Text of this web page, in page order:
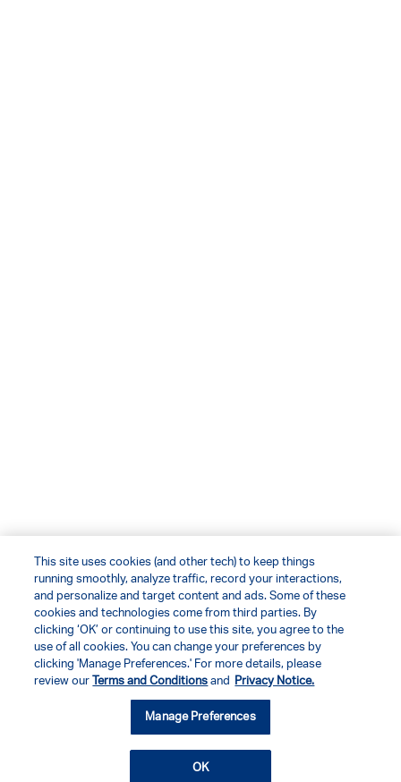
This site uses cookies (and other tech) to keep things
running smoothly, analyze traffic, record your interactions,
and personalize and target content and ads. Some of these
cookies and technologies come from third parties. By
clicking ‘OK’ or continuing to use this site, you agree to the
use of all cookies. You can change your preferences by
clicking 'Manage Preferences.' For more details, please
review our
Terms and Conditions and Privacy Notice.
Manage Preferences
OK